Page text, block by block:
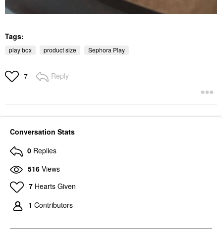
Tags:
play box product size Sephora Play
7 Reply
Conversation Stats
0 Replies
516 Views
7 Hearts Given
1 Contributors